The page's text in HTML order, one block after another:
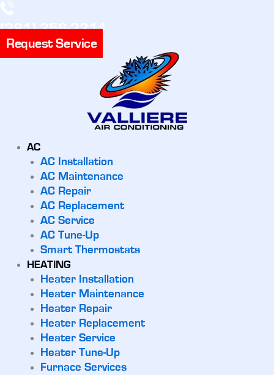
(281) 356-3311
Request Service
AC
AC Installation
AC Maintenance
AC Repair
AC Replacement
AC Service
AC Tune-Up
Smart Thermostats
HEATING
Heater Installation
Heater Maintenance
Heater Repair
Heater Replacement
Heater Service
Heater Tune-Up
Furnace Services